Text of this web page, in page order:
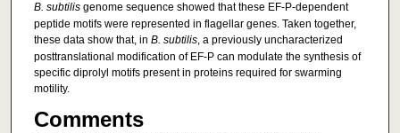
B. subtilisgenome sequence showed that these EF-P-dependent
peptide motifs were represented in flagellar genes. Taken together,
these data show that, in B. subtilis, a previously uncharacterized
posttranslational modification of EF-P can modulate the synthesis of
specific diprolyl motifs present in proteins required for swarming
motility.
Comments